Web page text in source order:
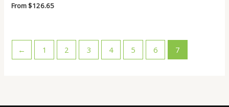
From$126.65
← 1 2 3 4 5 6 7